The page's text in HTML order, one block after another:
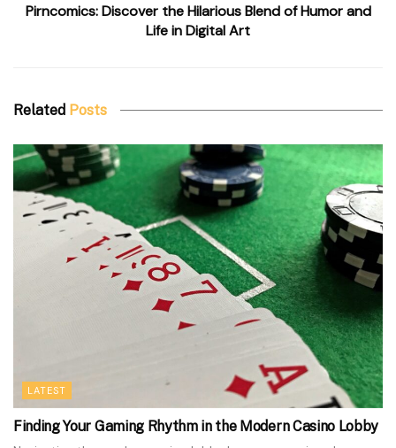
Pirncomics: Discover the Hilarious Blend of Humor and
Life in Digital Art
Related Posts
LATEST
Finding Your Gaming Rhythm in the Modern Casino Lobby